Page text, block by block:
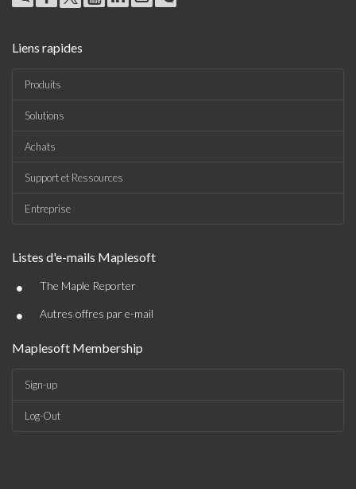
Liens rapides
Produits
Solutions
Achats
Support et Ressources
Entreprise
Listes d'e-mails Maplesoft
• The Maple Reporter
• Autres offres par e-mail
Maplesoft Membership
Sign-up
Log-Out